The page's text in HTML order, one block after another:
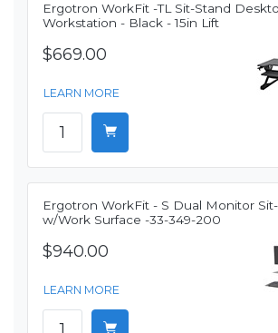
Ergotron WorkFit -TL Sit-Stand
Workstation - Black - 15in Lift
$669.00
LEARN MORE
Ergotron WorkFit - S Dual Monitor
w/Work Surface -33-349-200
$940.00
LEARN MORE